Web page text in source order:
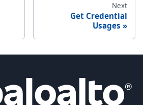
Next
Get Credential
Usages